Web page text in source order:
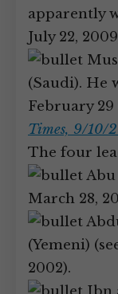
apparently
July 22,
(Saudi). He
February
Times, 9/10/
The four
Abu
March 28,
(Yemeni)
2002).